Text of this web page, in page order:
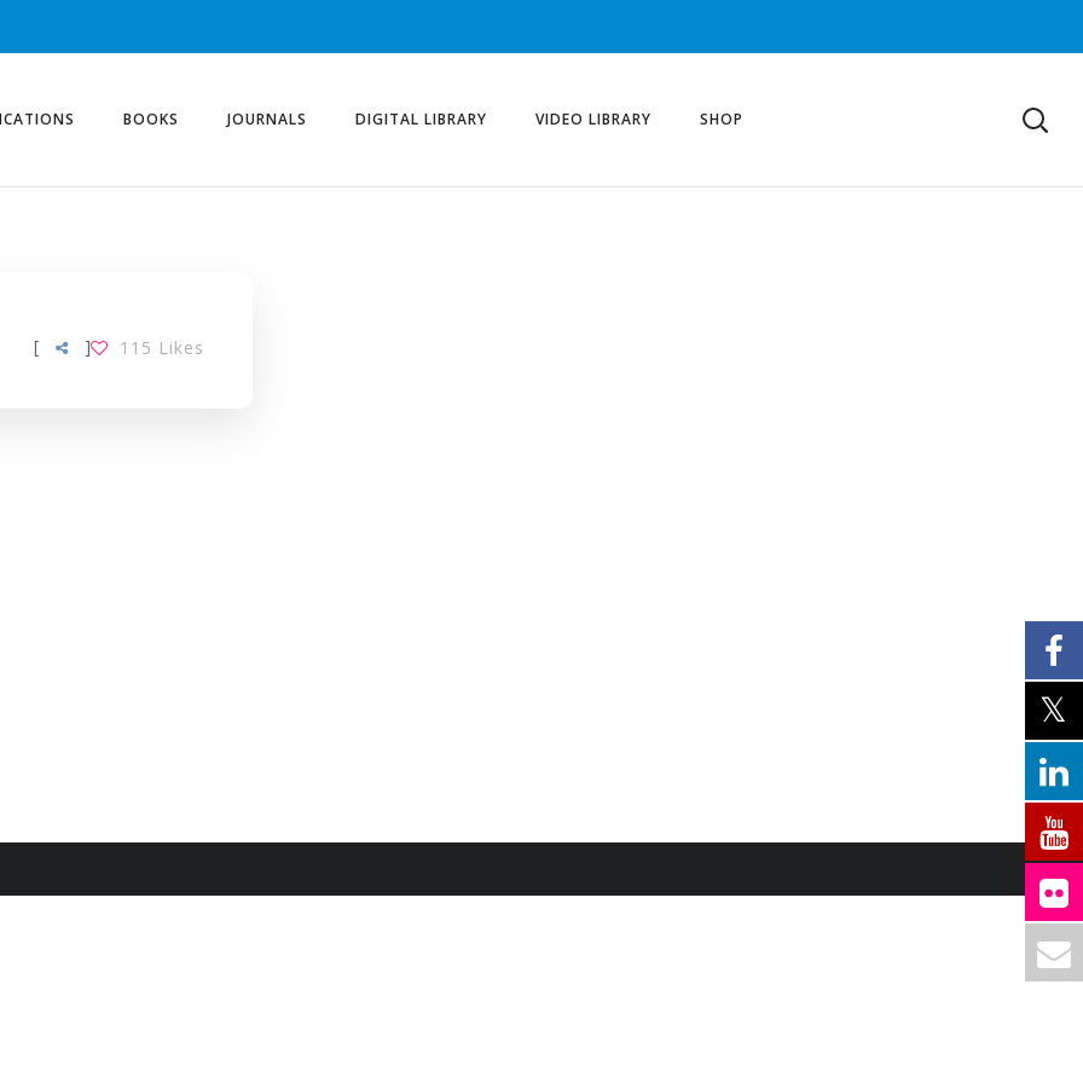
BOOKS JOURNALS DIGITAL LIBRARY VIDEO LIBRARY SHOP
[ 115 Likes
]